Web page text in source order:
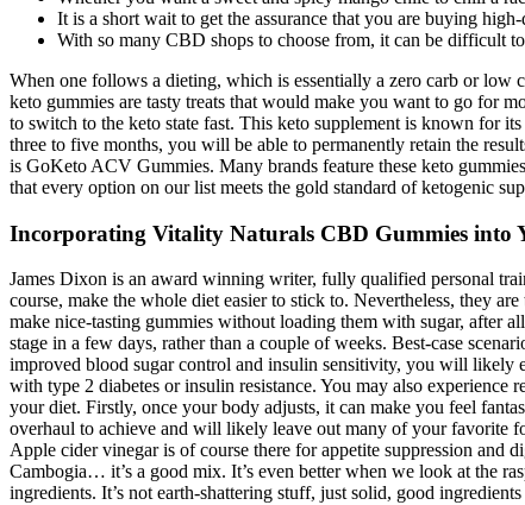
It is a short wait to get the assurance that you are buying
With so many CBD shops to choose from, it can be difficult
When one follows a dieting, which is essentially a zero carb or low
keto gummies are tasty treats that would make you want to go for
to switch to the keto state fast. This keto supplement is known for
three to five months, you will be able to permanently retain the
is GoKeto ACV Gummies. Many brands feature these keto
that every option on our list meets the gold standard of ketogenic
Incorporating Vitality Naturals CBD Gummies into
James Dixon is an award winning writer, fully qualified personal
course, make the whole diet easier to stick to. Nevertheless, they
make nice-tasting gummies without loading them with sugar, after
stage in a few days, rather than a couple of weeks. Best-case
improved blood sugar control and insulin sensitivity, you will likely
with type 2 diabetes or insulin resistance. You may also
your diet. Firstly, once your body adjusts, it can make you feel
overhaul to achieve and will likely leave out many of your favorite
Apple cider vinegar is of course there for appetite suppression and
Cambogia… it’s a good mix. It’s even better when we look at the
ingredients. It’s not earth-shattering stuff, just solid, good